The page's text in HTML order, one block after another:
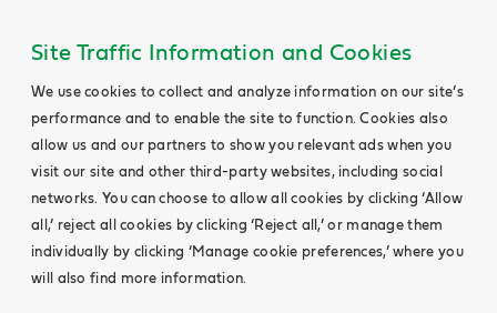
Site Traffic Information and Cookies
We use cookies to collect and analyze information on our site’s
performance and to enable the site to function. Cookies also
allow us and our partners to show you relevant ads when you
visit our site and other third-party websites, including social
networks. You can choose to allow all cookies by clicking ‘Allow
all,’ reject all cookies by clicking ‘Reject all,’ or manage them
individually by clicking ‘Manage cookie preferences,’ where you
will also find more information.